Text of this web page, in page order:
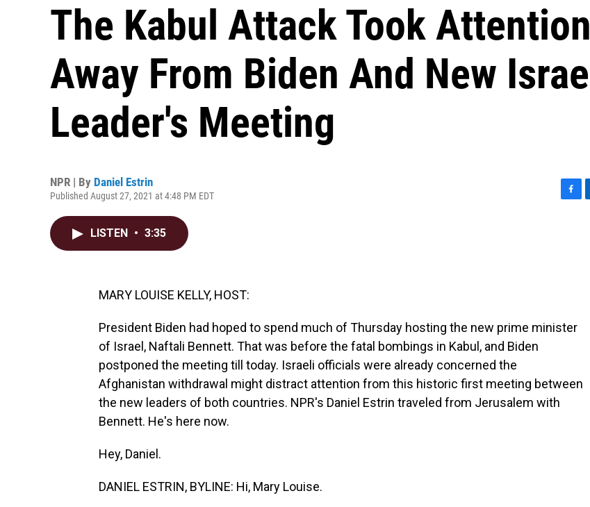
The Kabul Attack Took Attention
Away From Biden And New
Leader's Meeting
NPR | By Daniel Estrin
Published August 27, 2021 at 4:48 PM EDT
LISTEN • 3:35
MARY LOUISE KELLY, HOST:
President Biden had hoped to spend much of Thursday hosting the new prime minister
of Israel, Naftali Bennett. That was before the fatal bombings in Kabul, and Biden
postponed the meeting till today. Israeli officials were already concerned the
Afghanistan withdrawal might distract attention from this historic first meeting between
the new leaders of both countries. NPR's Daniel Estrin traveled from Jerusalem with
Bennett. He's here now.
Hey, Daniel.
DANIEL ESTRIN, BYLINE: Hi, Mary Louise.